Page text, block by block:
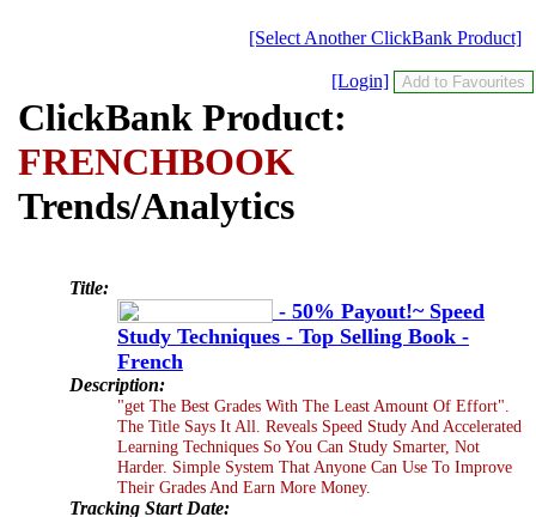
[Select Another ClickBank Product]
[Login]
ClickBank Product:
FRENCHBOOK
Trends/Analytics
Title:
- 50% Payout!~ Speed
Study Techniques - Top Selling Book -
French
Description:
"get The Best Grades With The Least Amount Of Effort".
The Title Says It All. Reveals Speed Study And Accelerated
Learning Techniques So You Can Study Smarter, Not
Harder. Simple System That Anyone Can Use To Improve
Their Grades And Earn More Money.
Tracking Start Date: